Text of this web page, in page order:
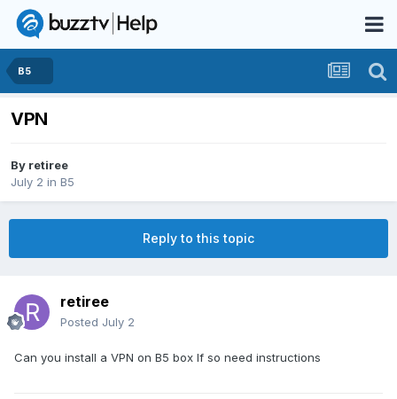
B5
VPN
By retiree
July 2 in B5
Reply to this topic
retiree
Posted July 2
Can you install a VPN on B5 box If so need instructions